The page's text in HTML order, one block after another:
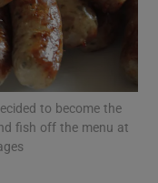
sub sections
sub sections
to become the
fish off the menu at